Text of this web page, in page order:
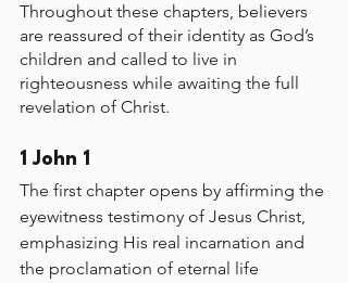
Throughout these chapters, believers
are reassured of their identity as God’s
children and called to live in
righteousness while awaiting the full
revelation of Christ.
1 John 1
The first chapter opens by affirming the
eyewitness testimony of Jesus Christ,
emphasizing His real incarnation and
the proclamation of eternal life